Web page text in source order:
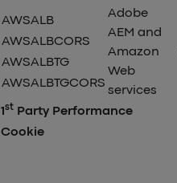
AWSALB
AWSALBCORS
AWSALBTG
AWSALBTGCORS
Adobe
AEM and
Amazon
Web
services
1st Party Performance
Cookie